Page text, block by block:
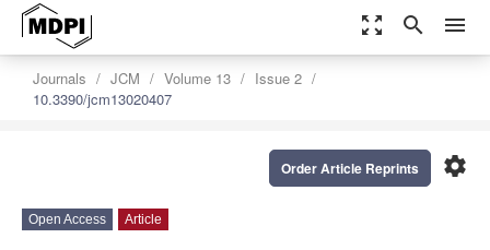
zoom_out_map search menu
Journals JCM Volume 13
Issue 2
10.3390/jcm13020407
settings
Order Article Reprints
Open Access Article